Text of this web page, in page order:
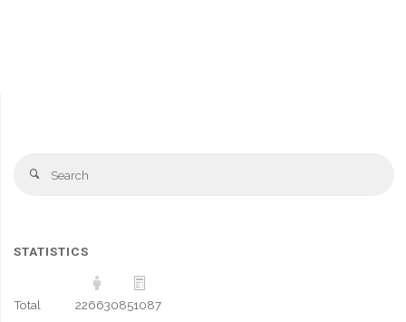
Search
STATISTICS
Total 226630851087